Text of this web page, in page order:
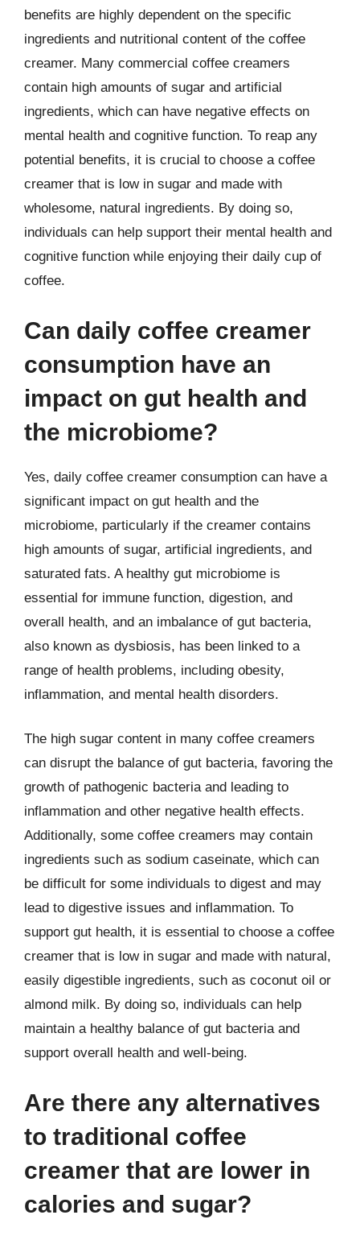
benefits are highly dependent on the specific
ingredients and nutritional content of the coffee
creamer. Many commercial coffee creamers
contain high amounts of sugar and artificial
ingredients, which can have negative effects on
mental health and cognitive function. To reap any
potential benefits, it is crucial to choose a coffee
creamer that is low in sugar and made with
wholesome, natural ingredients. By doing so,
individuals can help support their mental health and
cognitive function while enjoying their daily cup of
coffee.
Can daily coffee creamer
consumption have an
impact on gut health and
the microbiome?
Yes, daily coffee creamer consumption can have a
significant impact on gut health and the
microbiome, particularly if the creamer contains
high amounts of sugar, artificial ingredients, and
saturated fats. A healthy gut microbiome is
essential for immune function, digestion, and
overall health, and an imbalance of gut bacteria,
also known as dysbiosis, has been linked to a
range of health problems, including obesity,
inflammation, and mental health disorders.
The high sugar content in many coffee creamers
can disrupt the balance of gut bacteria, favoring the
growth of pathogenic bacteria and leading to
inflammation and other negative health effects.
Additionally, some coffee creamers may contain
ingredients such as sodium caseinate, which can
be difficult for some individuals to digest and may
lead to digestive issues and inflammation. To
support gut health, it is essential to choose a coffee
creamer that is low in sugar and made with natural,
easily digestible ingredients, such as coconut oil or
almond milk. By doing so, individuals can help
maintain a healthy balance of gut bacteria and
support overall health and well-being.
Are there any alternatives
to traditional coffee
creamer that are lower in
calories and sugar?